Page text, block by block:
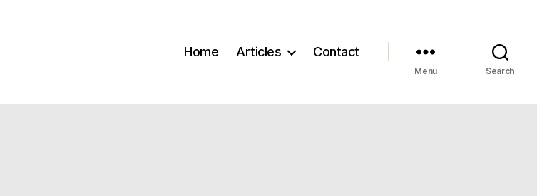
Home Articles Contact
Menu Search